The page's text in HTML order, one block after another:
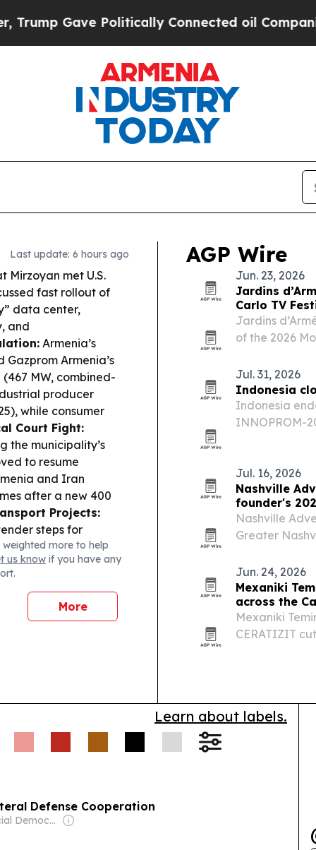
Connected oil Companies — not
Last update: 6 hours ago
Mirzoyan met U.S.
fast rollout of
data center,
and
Armenia’s
Armenia’s
MW, combined-
producer
while consumer
Court Fight:
the municipality’s
to resume
and Iran
after a new 400
Projects:
steps for
Kajaran road
flags geopolitical
as capital
installed solar-
surveillance.
more to help
us know if you have any
More
AGP Wire
Jun. 23, 2026
Jardins
Carlo TV
Jardins
of the 2026
luxury
Jul. 31, 2026
Indonesia
Indonesia
INNOPROM-
Jul. 16, 2026
Nashville
founder's
Nashville
Greater
Cody Witten
Jun. 24, 2026
Mexaniki
across the
Mexaniki
CERATIZIT
Learn about labels.
Defense Cooperation
Owner: Social Democratic Hunchakian Party